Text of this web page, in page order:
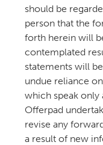
should be
person that the
forth herein will
contemplated
statements will
undue reliance
which speak only
Offerpad
revise any
a result of new